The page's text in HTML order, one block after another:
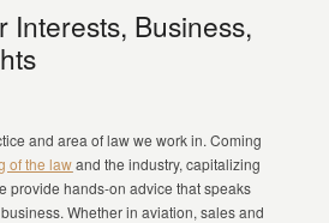
Interests, Business,
and area of law we work in. Coming
of the lawand the industry, capitalizing
provide hands-on advice that speaks
Whether in aviation, sales and